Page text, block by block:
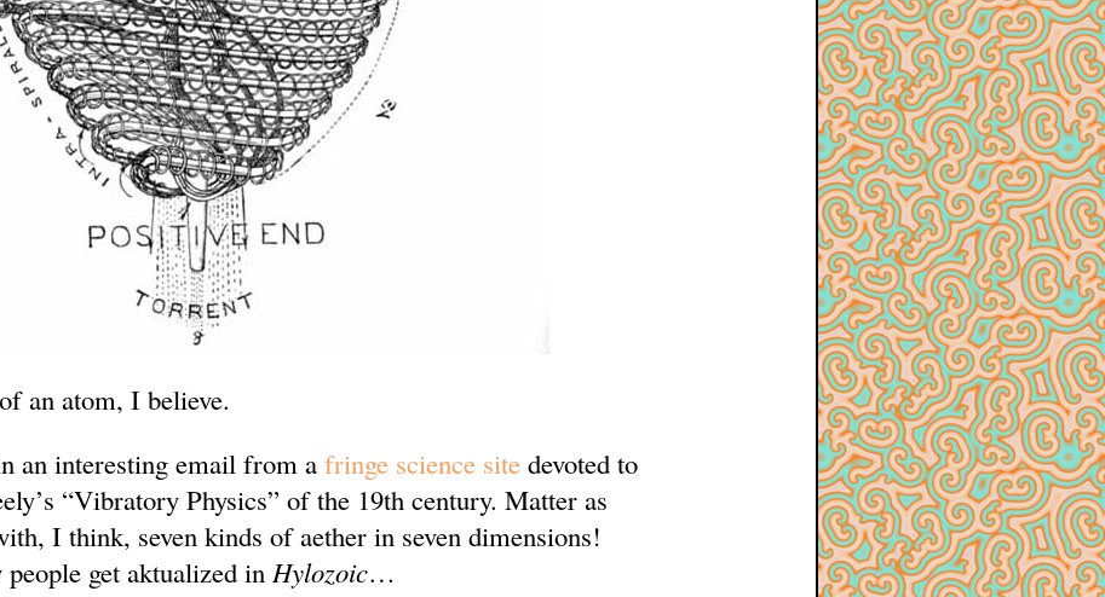
an atom, I believe.
an interesting email from a fringe science site devoted to
“Vibratory Physics” of the 19th century. Matter as
I think, seven kinds of aether in seven dimensions!
get aktualized in Hylozoic…